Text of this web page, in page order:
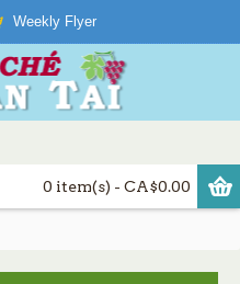
Weekly Flyer
0 item(s) - CA$0.00